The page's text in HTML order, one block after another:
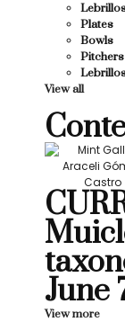
Plates
Bowls
Pitchers
View all
June
View more